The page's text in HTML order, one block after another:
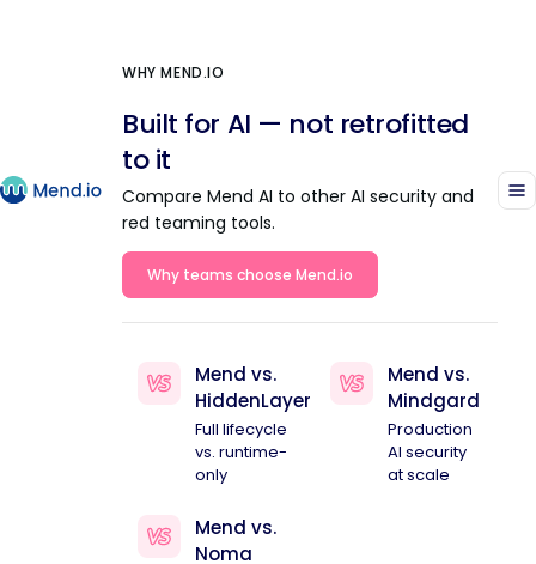
WHY MEND.IO
Built for AI — not retrofitted
to it
Compare Mend AI to other AI security and
red teaming tools.
Why teams choose Mend.io
Mend vs.
HiddenLayer
Full lifecycle
vs. runtime-
only
Mend vs.
Mindgard
Production
AI security
at scale
Mend vs.
Noma